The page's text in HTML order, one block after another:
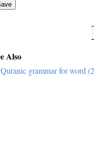
Also
Quranic grammar for word